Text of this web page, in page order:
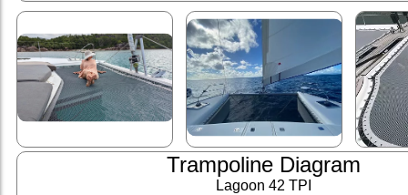
Trampoline Diagram
Lagoon 42 TPI